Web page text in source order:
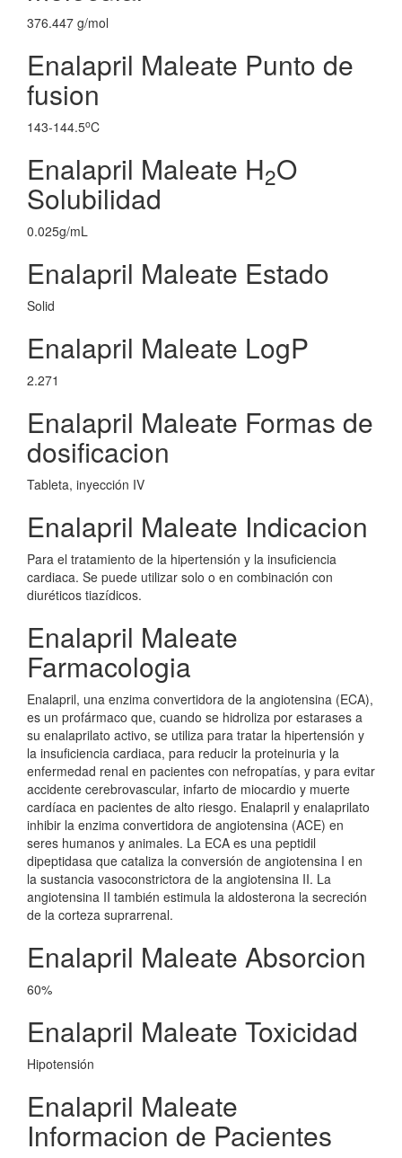
376.447 g/mol
Enalapril Maleate Punto de
fusion
143-144.5oC
Enalapril Maleate H2O
Solubilidad
0.025g/mL
Enalapril Maleate Estado
Solid
Enalapril Maleate LogP
2.271
Enalapril Maleate Formas de
dosificacion
Tableta, inyección IV
Enalapril Maleate Indicacion
Para el tratamiento de la hipertensión y la insuficiencia
cardiaca. Se puede utilizar solo o en combinación con
diuréticos tiazídicos.
Enalapril Maleate
Farmacologia
Enalapril, una enzima convertidora de la angiotensina (ECA),
es un profármaco que, cuando se hidroliza por estarases a
su enalaprilato activo, se utiliza para tratar la hipertensión y
la insuficiencia cardiaca, para reducir la proteinuria y la
enfermedad renal en pacientes con nefropatías, y para evitar
accidente cerebrovascular, infarto de miocardio y muerte
cardíaca en pacientes de alto riesgo. Enalapril y enalaprilato
inhibir la enzima convertidora de angiotensina (ACE) en
seres humanos y animales. La ECA es una peptidil
dipeptidasa que cataliza la conversión de angiotensina I en
la sustancia vasoconstrictora de la angiotensina II. La
angiotensina II también estimula la aldosterona la secreción
de la corteza suprarrenal.
Enalapril Maleate Absorcion
60%
Enalapril Maleate Toxicidad
Hipotensión
Enalapril Maleate
Informacion de Pacientes